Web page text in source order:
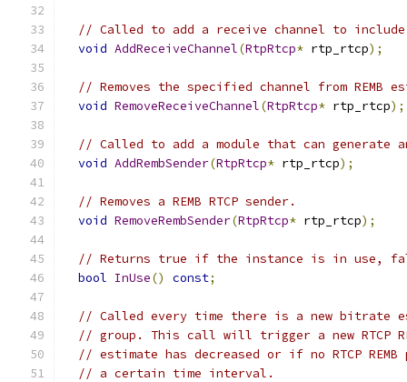
// Called to add a receive channel to include
void AddReceiveChannel(RtpRtcp* rtp_rtcp);
// Removes the specified channel from REMB
void RemoveReceiveChannel(RtpRtcp* rtp_rtcp);
// Called to add a module that can generate and
void AddRembSender(RtpRtcp* rtp_rtcp);
// Removes a REMB RTCP sender.
void RemoveRembSender(RtpRtcp* rtp_rtcp);
// Returns true if the instance is in use,
bool InUse() const;
// Called every time there is a new bitrate
// group. This call will trigger a new RTCP
// estimate has decreased or if no RTCP
// a certain time interval.